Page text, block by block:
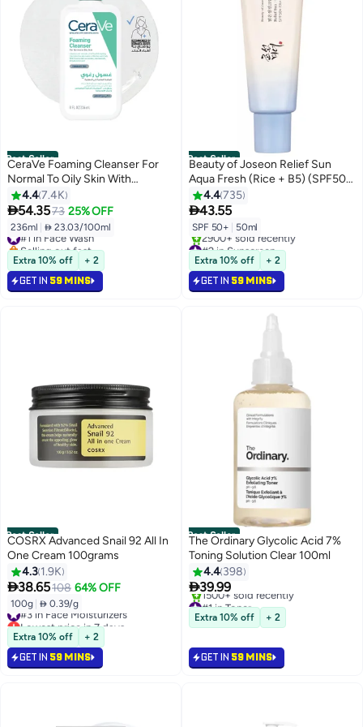
Best Seller
CeraVe Foaming Cleanser For
Normal To Oily Skin With
Hyaluronic Acid 236ml
4.47.4K
54.3573 25% OFF
236ml  23.03/100ml
#1 in Face Wash
Selling out fast
1600+ sold recently
Free gift included
#1 in Face Wash
Extra 10% off + 2
GET IN 59 MINS
Best Seller
Beauty of Joseon Relief Sun
Aqua Fresh (Rice + B5) (SPF50+
PA++++) 50ml
4.4735
43.55
SPF 50+ 50ml
#2 in Sunscreen
Selling out fast
2900+ sold recently
#2 in Sunscreen
Extra 10% off + 2
GET IN 59 MINS
Best Seller
COSRX Advanced Snail 92 All In
One Cream 100grams
4.3 1.9K
38.65108 64% OFF
100g  0.39/g
#3 in Face Moisturizers
Lowest price in 7 days
Selling out fast
2000+ sold recently
#3 in Face Moisturizers
Extra 10% off + 2
GET IN 59 MINS
Best Seller
The Ordinary Glycolic Acid 7%
Toning Solution Clear 100ml
4.4 398
39.99
#1 in Toner
Selling out fast
1500+ sold recently
Extra 10% off + 2
GET IN 59 MINS